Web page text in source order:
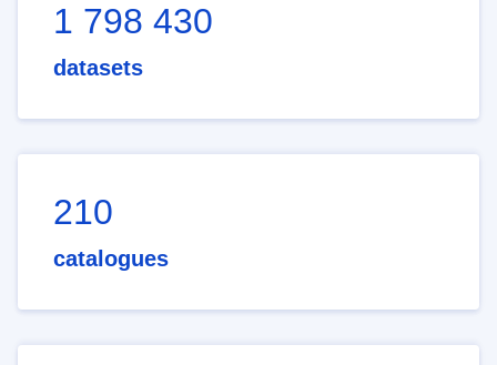
1 798 430
datasets
210
catalogues